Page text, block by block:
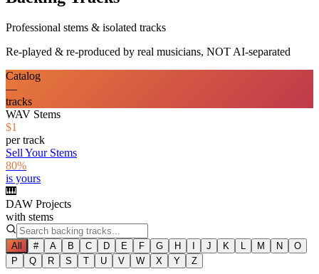
Professional stems & isolated tracks
Re-played & re-produced by real musicians, NOT AI-separated
Catalog
—
tracks
WAV Stems
$1
per track
Sell Your Stems
80%
is yours
🎹
DAW Projects
with stems
All # A B C D E F G H I J K L M N
O
P
Q R S T U V W X Y Z